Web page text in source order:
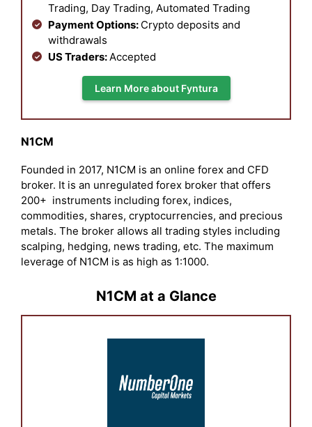
Trading, Day Trading, Automated Trading
Payment Options: Crypto deposits and
withdrawals
US Traders: Accepted
Learn More about Fyntura
N1CM
Founded in 2017, N1CM is an online forex and CFD
broker. It is an unregulated forex broker that offers
200+ instruments including forex, indices,
commodities, shares, cryptocurrencies, and precious
metals. The broker allows all trading styles including
scalping, hedging, news trading, etc. The maximum
leverage of N1CM is as high as 1:1000.
N1CM at a Glance